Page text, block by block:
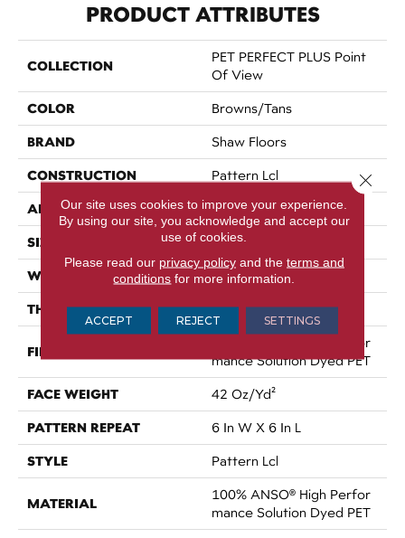
PRODUCT ATTRIBUTES
COLLECTION
PET PERFECT PLUS Point
Of View
COLOR Browns/Tans
BRAND Shaw Floors
CONSTRUCTION Pattern Lcl
APPLICATION Residential
SIZE 12 Ft
WIDTH 12 Ft
THICKNESS 0.41 In
FIBER
100% ANSO® High Perfor
Mance Solution Dyed PET
FACE WEIGHT 42 Oz/yd²
PATTERN REPEAT 6 In W X 6 In L
STYLE Pattern Lcl
MATERIAL
100% ANSO® High Perfor
Mance Solution Dyed PET
Our site uses cookies to improve your experience.
By using our site, you acknowledge and accept our
use of cookies.
Please read our privacy policyand the terms and
conditions for more information.
ACCEPT REJECT SETTINGS
Close